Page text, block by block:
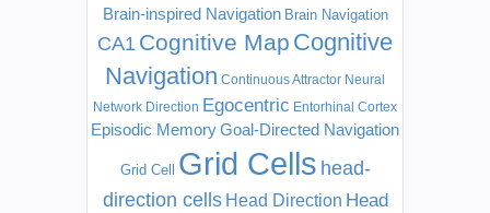
Brain-inspired Navigation Brain Navigation
CA1 Cognitive Map Cognitive
Navigation Continuous Attractor Neural
Network Direction Egocentric Entorhinal Cortex
Episodic MemoryGoal-Directed Navigation
Grid Cell Grid Cells head-
direction cells Head Direction Head